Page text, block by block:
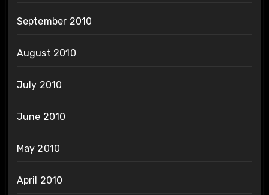
September 2010
August 2010
July 2010
June 2010
May 2010
April 2010